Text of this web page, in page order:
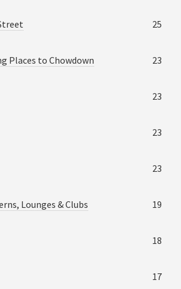
25
Places to Chowdown 23
23
23
23
Lounges & Clubs 19
18
17